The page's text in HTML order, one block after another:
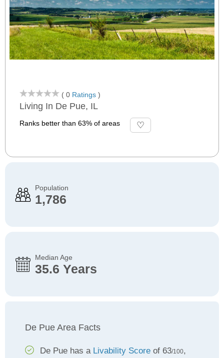
( 0 Ratings )
Living In De Pue, IL
Ranks better than 63% of areas
Population
1,786
Median Age
35.6 Years
De Pue Area Facts
De Pue has a Livability Score of 63/100,